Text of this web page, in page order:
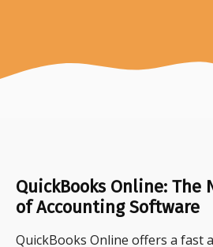
QuickBooks Online: The
of Accounting Software
QuickBooks Online offers a fast